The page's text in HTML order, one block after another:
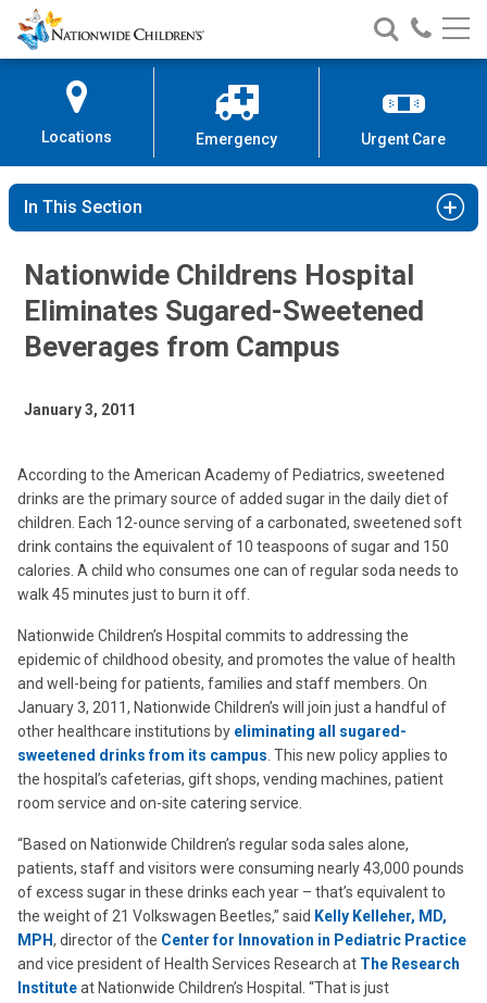
Skip
to
Content
Nationwide
Children’s
Search
Nationwide
Children’s
Call
Locations Emergency Urgent Care
In This Section
Nationwide Childrens Hospital
Eliminates Sugared-Sweetened
Beverages from Campus
January 3, 2011
According to the American Academy of Pediatrics, sweetened
drinks are the primary source of added sugar in the daily diet of
children. Each 12-ounce serving of a carbonated, sweetened soft
drink contains the equivalent of 10 teaspoons of sugar and 150
calories. A child who consumes one can of regular soda needs to
walk 45 minutes just to burn it off.
Nationwide Children’s Hospital commits to addressing the
epidemic of childhood obesity, and promotes the value of health
and well-being for patients, families and staff members. On
January 3, 2011, Nationwide Children’s will join just a handful of
other healthcare institutions by eliminating all sugared-
sweetened drinks from its campus . This new policy applies to
the hospital’s cafeterias, gift shops, vending machines, patient
room service and on-site catering service.
“Based on Nationwide Children’s regular soda sales alone,
patients, staff and visitors were consuming nearly 43,000 pounds
of excess sugar in these drinks each year – that’s equivalent to
the weight of 21 Volkswagen Beetles,” said Kelly Kelleher, MD,
MPH, director of the Center for Innovation in Pediatric Practice
and vice president of Health Services Research at The Research
Instituteat Nationwide Children’s Hospital. “That is just